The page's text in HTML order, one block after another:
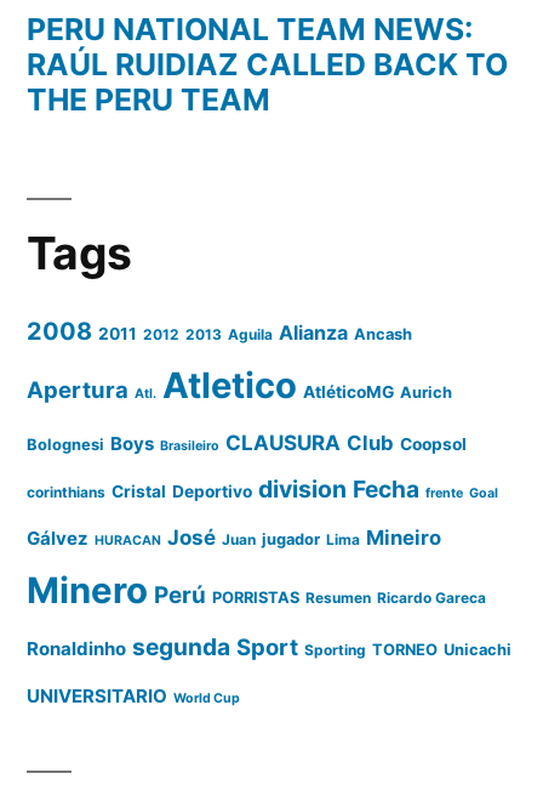
PERU NATIONAL TEAM NEWS:
RAÚL RUIDIAZ CALLED BACK TO
THE PERU TEAM
Tags
2008 2011 2012 2013 Aguila Alianza Ancash
Apertura Atl. Atletico AtléticoMG Aurich
Bolognesi Boys Brasileiro CLAUSURA Club Coopsol
corinthians Cristal Deportivo division Fecha frente Goal
Gálvez HURACAN José Juan jugador Lima Mineiro
Minero Perú PORRISTAS Resumen Ricardo Gareca
Ronaldinho segunda Sport Sporting TORNEO Unicachi
UNIVERSITARIO World Cup